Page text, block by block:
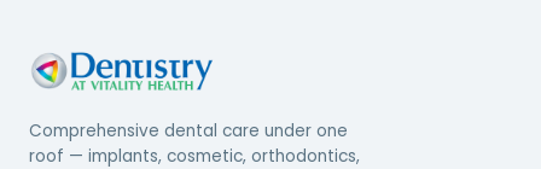
Comprehensive dental care under one
roof — implants, cosmetic, orthodontics,